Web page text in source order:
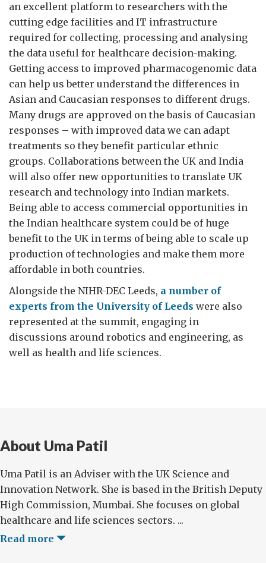
an excellent platform to researchers with the
cutting edge facilities and IT infrastructure
required for collecting, processing and analysing
the data useful for healthcare decision-making.
Getting access to improved pharmacogenomic data
can help us better understand the differences in
Asian and Caucasian responses to different drugs.
Many drugs are approved on the basis of Caucasian
responses – with improved data we can adapt
treatments so they benefit particular ethnic
groups. Collaborations between the UK and India
will also offer new opportunities to translate UK
research and technology into Indian markets.
Being able to access commercial opportunities in
the Indian healthcare system could be of huge
benefit to the UK in terms of being able to scale up
production of technologies and make them more
affordable in both countries.
Alongside the NIHR-DEC Leeds, a number of
experts from the University of Leeds were also
represented at the summit, engaging in
discussions around robotics and engineering, as
well as health and life sciences.
About Uma Patil
Uma Patil is an Adviser with the UK Science and
Innovation Network. She is based in the British Deputy
High Commission, Mumbai. She focuses on global
healthcare and life sciences sectors. ...
Read more